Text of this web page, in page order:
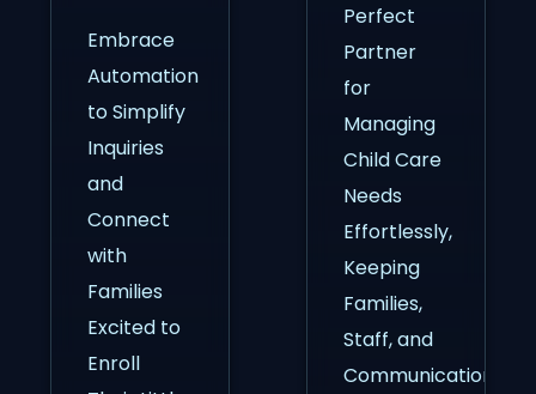
Embrace
Automation
to Simplify
Inquiries
and
Connect
with
Families
Excited to
Enroll
Perfect
Partner
for
Managing
Child Care
Needs
Effortlessly,
Keeping
Families,
Staff, and
Communication